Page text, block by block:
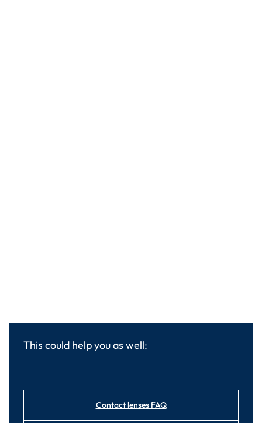
This could help you as well:
Contact lenses FAQ